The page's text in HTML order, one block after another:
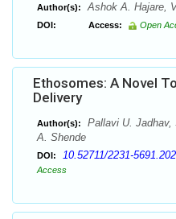
Author(s): Ashok A. Hajare,
DOI: Access: Open
Ethosomes: A Novel
Delivery
Author(s):
Pallavi U. Jadhav,
A. Shende
DOI: 10.52711/2231-
Access